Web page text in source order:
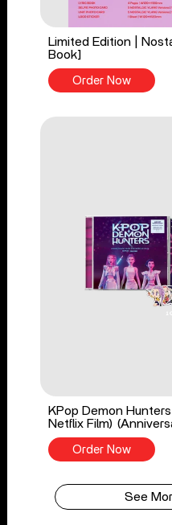
Limited Edition |
Book]
Order Now
KPop Demon
Netflix Film)
Order Now
See